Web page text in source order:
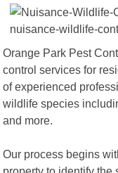
Orange Park Pest
control services for
of experienced
wildlife species
and more.
Our process begins